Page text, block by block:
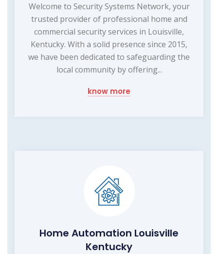
Welcome to Security Systems Network, your
trusted provider of professional home and
commercial security services in Louisville,
Kentucky. With a solid presence since 2015,
we have been dedicated to safeguarding the
local community by offering...
know more
Home Automation Louisville
Kentucky